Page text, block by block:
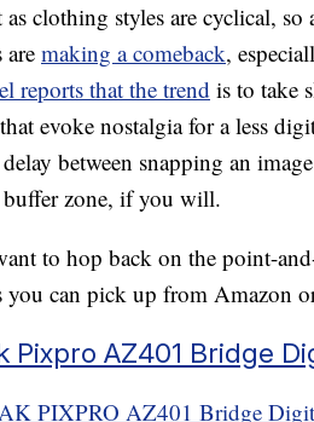
clothing styles are cyclical,
aremaking a comeback,
reports that the trend is to take
evoke nostalgia for a less
between snapping an
zone, if you will.
to hop back on the point-
you can pick up from Amazon
Pixpro AZ401 Bridge